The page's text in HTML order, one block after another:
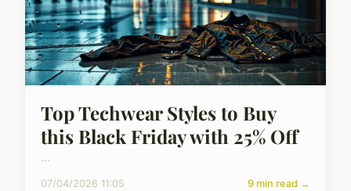
Top Techwear Styles to Buy
this Black Friday with 25% Off
...
07/04/2026 11:05 9 min read →